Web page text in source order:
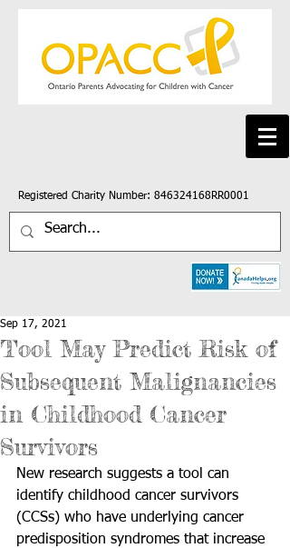
Registered Charity Number: 846324168RR0001
Tool May Predict Risk of
Subsequent Malignancies
in Childhood Cancer
Survivors
Sep 17, 2021
New research suggests a tool can
identify childhood cancer survivors
(CCSs) who have underlying cancer
predisposition syndromes that increase